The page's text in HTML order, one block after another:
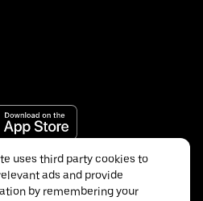
uses third party cookies to
ads and provide
by remembering your